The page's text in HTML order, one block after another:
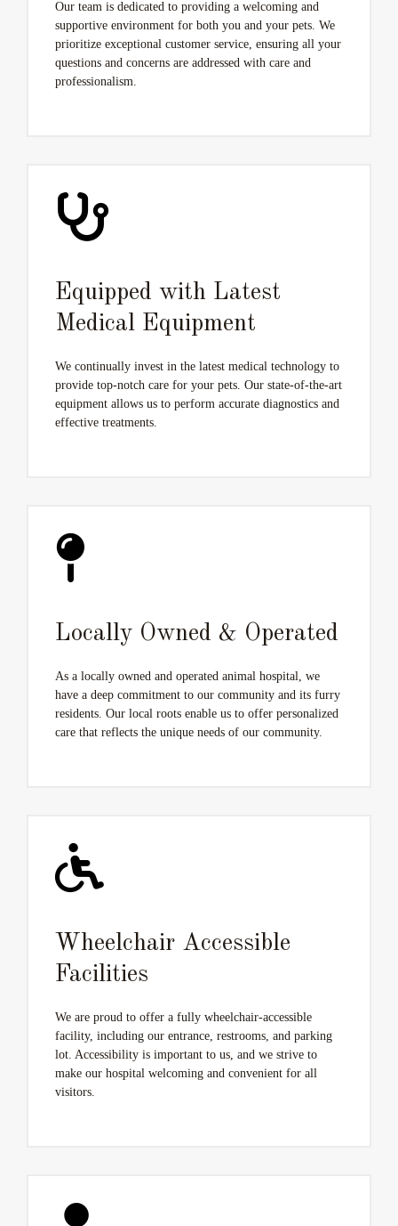
Our team is dedicated to providing a welcoming and
supportive environment for both you and your pets. We
prioritize exceptional customer service, ensuring all your
questions and concerns are addressed with care and
professionalism.
Equipped with Latest
Medical Equipment
We continually invest in the latest medical technology to
provide top-notch care for your pets. Our state-of-the-art
equipment allows us to perform accurate diagnostics and
effective treatments.
Locally Owned & Operated
As a locally owned and operated animal hospital, we
have a deep commitment to our community and its furry
residents. Our local roots enable us to offer personalized
care that reflects the unique needs of our community.
Wheelchair Accessible
Facilities
We are proud to offer a fully wheelchair-accessible
facility, including our entrance, restrooms, and parking
lot. Accessibility is important to us, and we strive to
make our hospital welcoming and convenient for all
visitors.